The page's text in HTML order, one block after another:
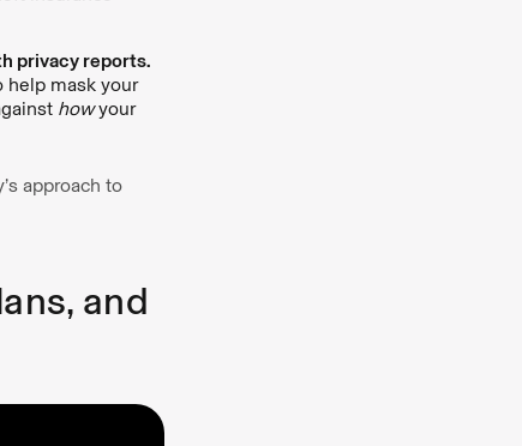
privacy reports.
help mask your
howyour
approach to
and